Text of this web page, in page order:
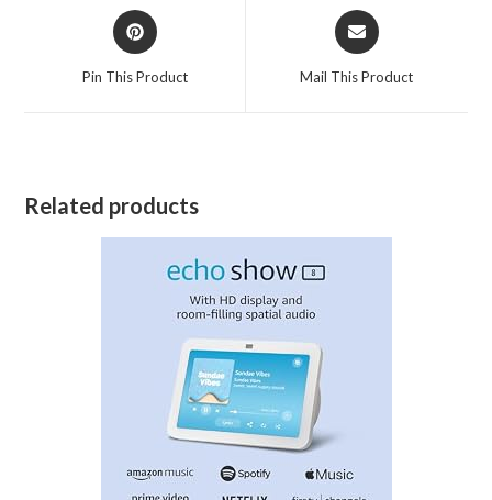
Opens
in
Pin This Product
Opens
in
Mail This Product
Related products